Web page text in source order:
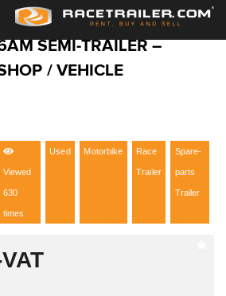
SEMI-TRAILER –
/ VEHICLE
Viewed
630
times
Used Motorbike Race
Trailer
Spare-
parts
Trailer